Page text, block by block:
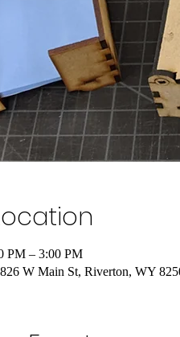
PM – 3:00 PM
W Main St, Riverton, WY